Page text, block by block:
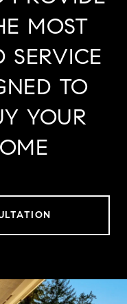
MOST
SERVICE
TO
YOUR